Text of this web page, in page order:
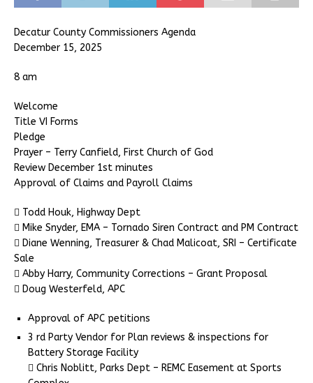
Decatur County Commissioners Agenda
December 15, 2025
8 am
Welcome
Title VI Forms
Pledge
Prayer – Terry Canfield, First Church of God
Review December 1st minutes
Approval of Claims and Payroll Claims
 Todd Houk, Highway Dept
 Mike Snyder, EMA – Tornado Siren Contract and PM Contract
 Diane Wenning, Treasurer & Chad Malicoat, SRI – Certificate
Sale
 Abby Harry, Community Corrections – Grant Proposal
 Doug Westerfeld, APC
Approval of APC petitions
3 rd Party Vendor for Plan reviews & inspections for
Battery Storage Facility
 Chris Noblitt, Parks Dept – REMC Easement at Sports